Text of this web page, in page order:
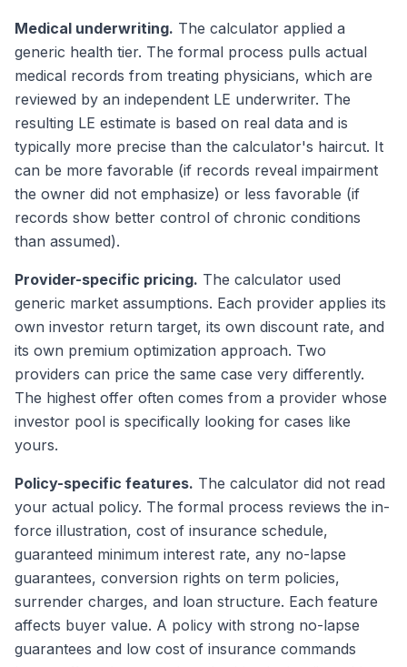
Medical underwriting. The calculator applied a
generic health tier. The formal process pulls actual
medical records from treating physicians, which are
reviewed by an independent LE underwriter. The
resulting LE estimate is based on real data and is
typically more precise than the calculator's haircut. It
can be more favorable (if records reveal impairment
the owner did not emphasize) or less favorable (if
records show better control of chronic conditions
than assumed).
Provider-specific pricing. The calculator used
generic market assumptions. Each provider applies its
own investor return target, its own discount rate, and
its own premium optimization approach. Two
providers can price the same case very differently.
The highest offer often comes from a provider whose
investor pool is specifically looking for cases like
yours.
Policy-specific features. The calculator did not read
your actual policy. The formal process reviews the in-
force illustration, cost of insurance schedule,
guaranteed minimum interest rate, any no-lapse
guarantees, conversion rights on term policies,
surrender charges, and loan structure. Each feature
affects buyer value. A policy with strong no-lapse
guarantees and low cost of insurance commands